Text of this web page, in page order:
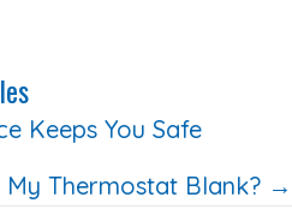
Keeps You Safe
My Thermostat Blank? →